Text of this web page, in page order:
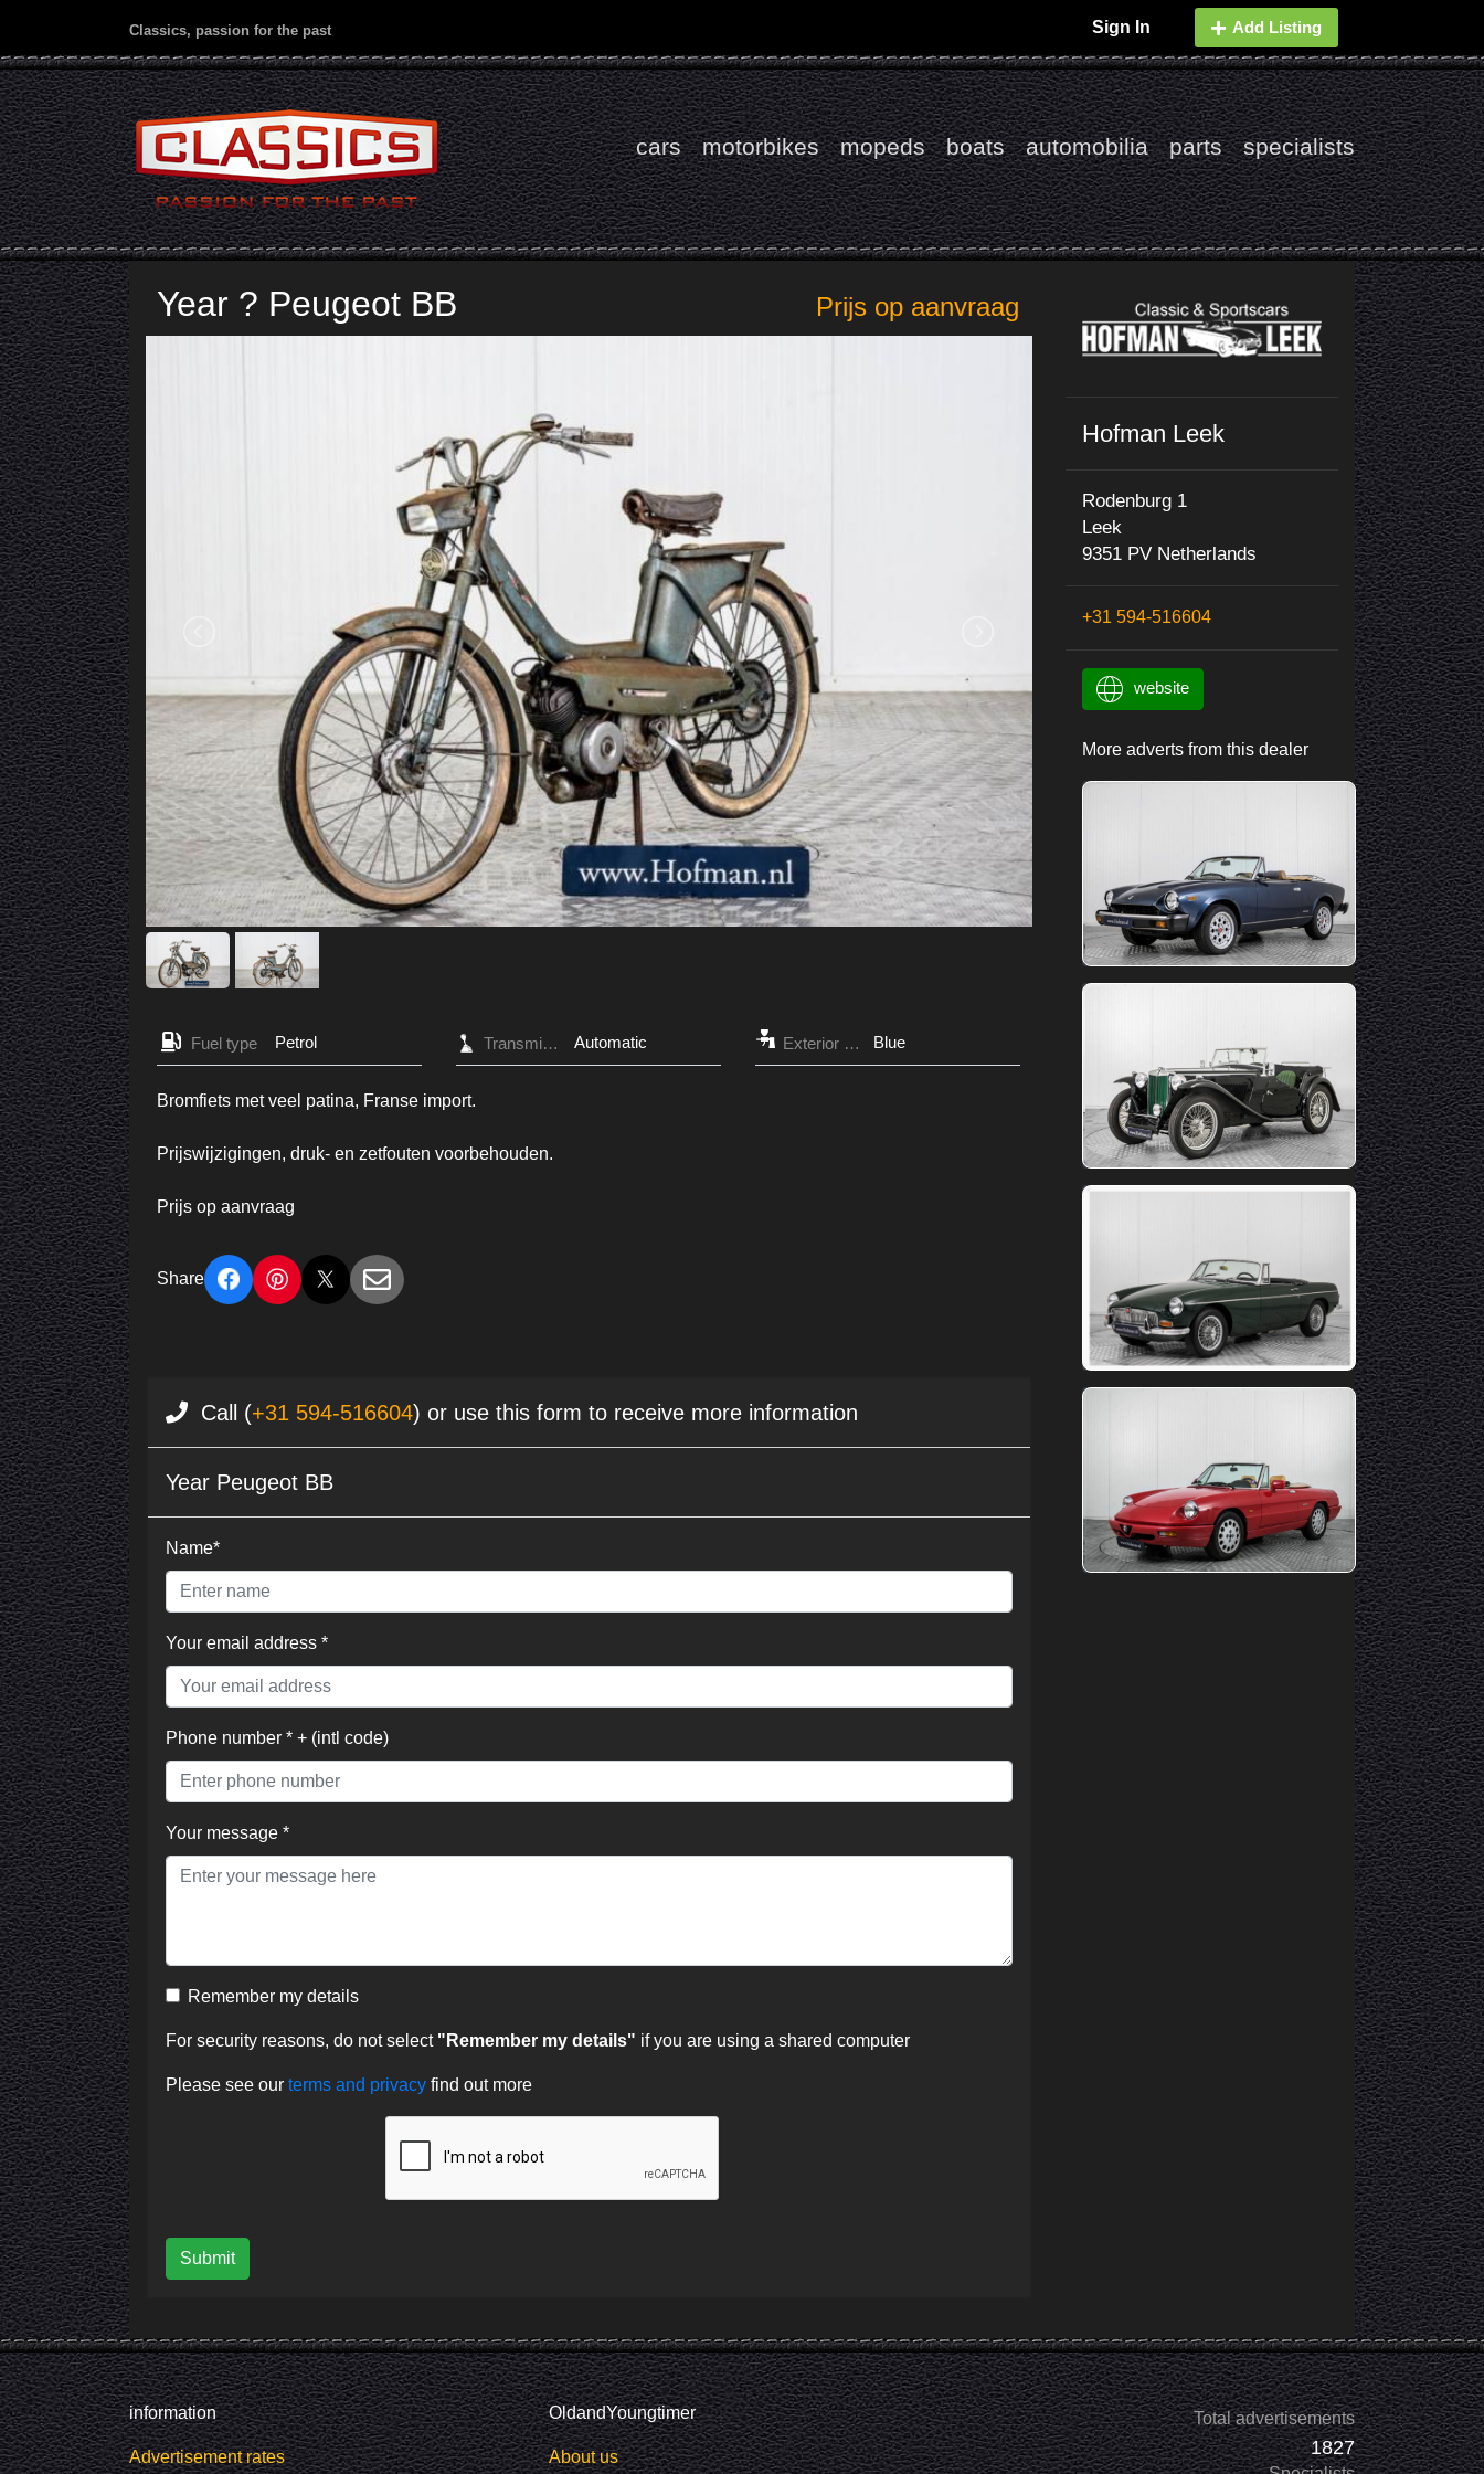
Classics, passion for the past Sign In Add Listing
cars motorbikes mopeds boats automobilia parts specialists
Year ? Peugeot BB Prijs op aanvraag
Fuel type Petrol Transmission Automatic Exterior Color Blue
Bromfiets met veel patina, Franse import.
Prijswijzigingen, druk- en zetfouten voorbehouden.
Prijs op aanvraag
Share
Call (+31 594-516604) or use this form to receive more information
Year Peugeot BB
Name*
Your email address *
Phone number * + (intl code)
Your message *
Remember my details
For security reasons, do not select "Remember my details" if you are using a shared computer
Please see our terms and privacy find out more
Submit
Hofman Leek
Rodenburg 1
Leek
9351 PV Netherlands
+31 594-516604
website
More adverts from this dealer
information
Advertisement rates
OldandYoungtimer
About us
Total advertisements
1827